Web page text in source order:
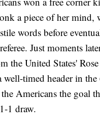
a piece of her mind,
words before
Just moments
the United States'
well-timed header in
Americans the goal
1 draw.